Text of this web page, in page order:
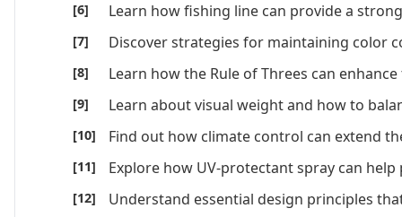
Learn how fishing line can provide a
Discover strategies for maintaining color
Learn how the Rule of Threes can
Learn about visual weight and how to
Find out how climate control can extend
Explore how UV-protectant spray can
Understand essential design principles